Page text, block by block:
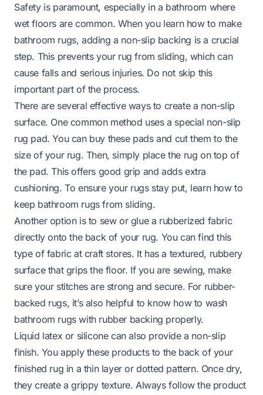
Safety is paramount, especially in a bathroom where
wet floors are common. When you learn how to make
bathroom rugs, adding a non-slip backing is a crucial
step. This prevents your rug from sliding, which can
cause falls and serious injuries. Do not skip this
important part of the process.
There are several effective ways to create a non-slip
surface. One common method uses a special non-slip
rug pad. You can buy these pads and cut them to the
size of your rug. Then, simply place the rug on top of
the pad. This offers good grip and adds extra
cushioning. To ensure your rugs stay put, learn how to
keep bathroom rugs from sliding.
Another option is to sew or glue a rubberized fabric
directly onto the back of your rug. You can find this
type of fabric at craft stores. It has a textured, rubbery
surface that grips the floor. If you are sewing, make
sure your stitches are strong and secure. For rubber-
backed rugs, it’s also helpful to know how to wash
bathroom rugs with rubber backing properly.
Liquid latex or silicone can also provide a non-slip
finish. You apply these products to the back of your
finished rug in a thin layer or dotted pattern. Once dry,
they create a grippy texture. Always follow the product